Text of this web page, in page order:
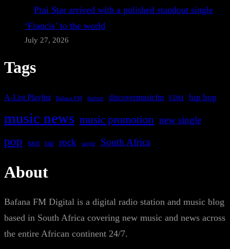
Prai Star arrived with a polished standout single
‘Francis’ to the world
July 27, 2026
Tags
A-List Playlist Bafana FM dance discovermusicfm EDM hip hop
music news music promotion new single
pop R&B rap rock single South Africa
About
Bafana FM Digital is a digital radio station and music blog
based in South Africa covering new music and news across
the entire African continent 24/7.